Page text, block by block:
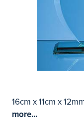
16cm x 11cm x
more...